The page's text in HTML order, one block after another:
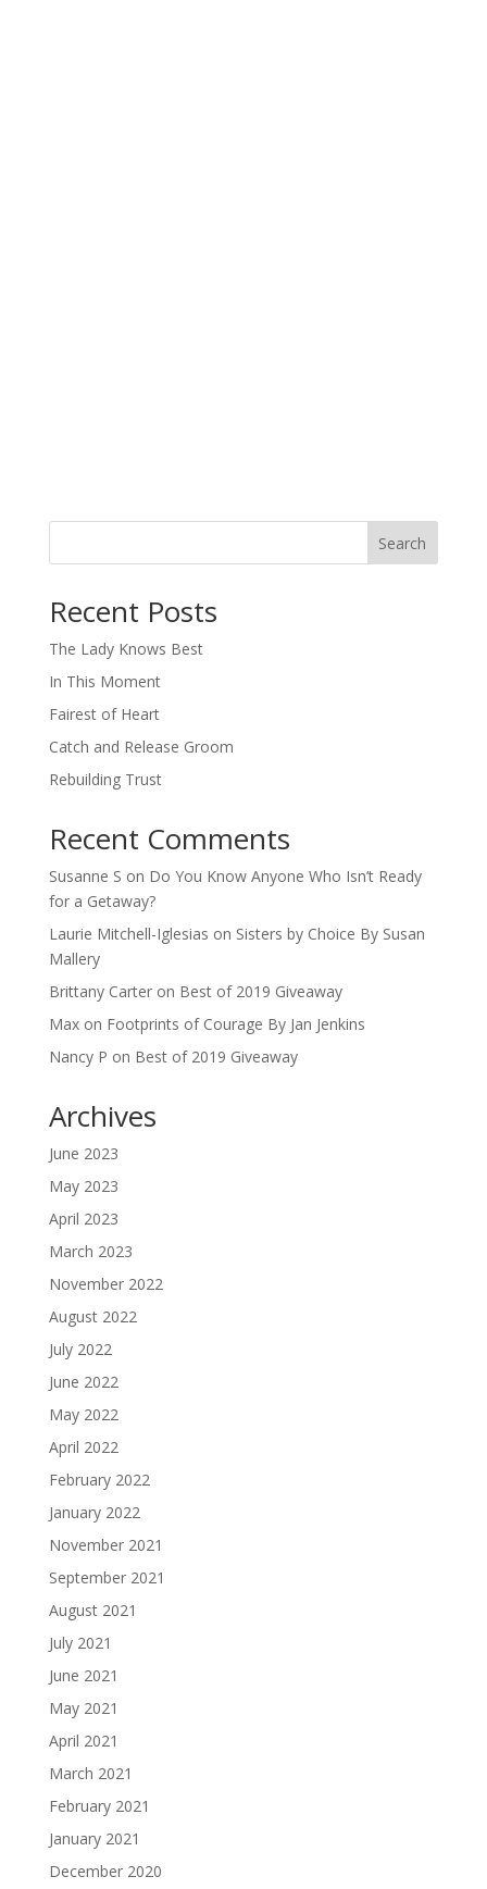
Search
Recent Posts
The Lady Knows Best
In This Moment
Fairest of Heart
Catch and Release Groom
Rebuilding Trust
Recent Comments
Susanne S on Do You Know Anyone Who Isn’t Ready
for a Getaway?
Laurie Mitchell-Iglesias on Sisters by Choice By Susan
Mallery
Brittany Carteron Best of 2019 Giveaway
Maxon Footprints of Courage By Jan Jenkins
Nancy P on Best of 2019 Giveaway
Archives
June 2023
May 2023
April 2023
March 2023
November 2022
August 2022
July 2022
June 2022
May 2022
April 2022
February 2022
January 2022
November 2021
September 2021
August 2021
July 2021
June 2021
May 2021
April 2021
March 2021
February 2021
January 2021
December 2020